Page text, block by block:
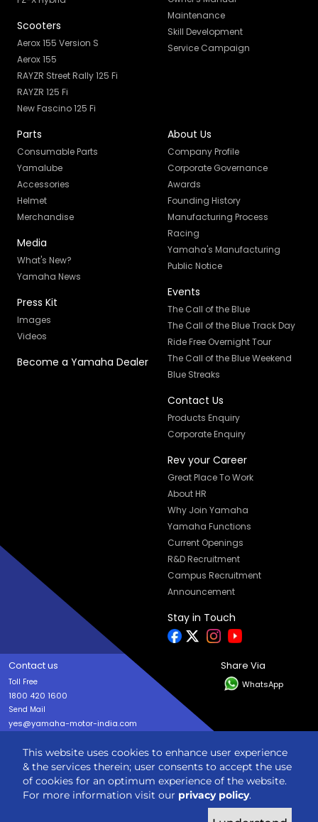
This website uses cookies to enhance user experience
& the services therein; user consents to accept the use
of cookies for an optimum experience of the website.
For more information visit our privacy policy.
Scooters
Aerox 155 Version S
Aerox 155
RAYZR Street Rally 125 Fi
RAYZR 125 Fi
New Fascino 125 Fi
Maintenance
Skill Development
Service Campaign
Parts
Consumable Parts
Yamalube
Accessories
Helmet
Merchandise
Media
What's New?
Yamaha News
Press Kit
Images
Videos
Become a Yamaha Dealer
About Us
Company Profile
Corporate Governance
Awards
Founding History
Manufacturing Process
Racing
Yamaha's Manufacturing
Public Notice
Events
The Call of the Blue
The Call of the Blue Track Day
Ride Free Overnight Tour
The Call of the Blue Weekend
Blue Streaks
Contact Us
Products Enquiry
Corporate Enquiry
Rev your Career
Great Place To Work
About HR
Why Join Yamaha
Yamaha Functions
Current Openings
R&D Recruitment
Campus Recruitment
Announcement
Stay in Touch
Contact us
Toll Free
1800 420 1600
Send Mail
yes@yamaha-motor-india.com
Share Via
WhatsApp
Copyright © India YAMAHA Motor Pvt. Ltd. All rights reserved
Privacy Policy Terms & Condition Sitemap